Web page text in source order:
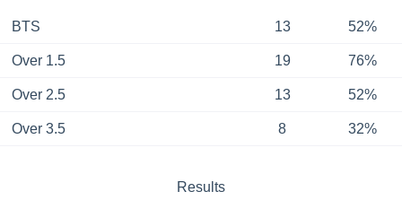
BTS 13 52%
Over 1.5 19 76%
Over 2.5 13 52%
Over 3.5 8 32%
Results